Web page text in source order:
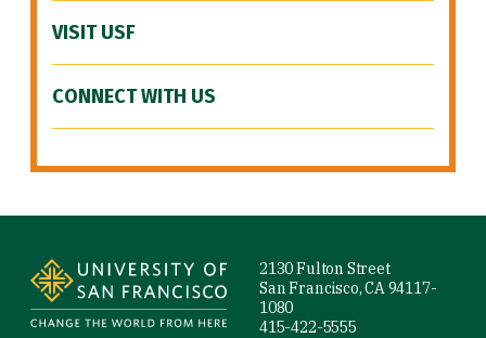
VISIT USF
CONNECT WITH US
2130 Fulton Street
San Francisco, CA 94117-
1080
415-422-5555